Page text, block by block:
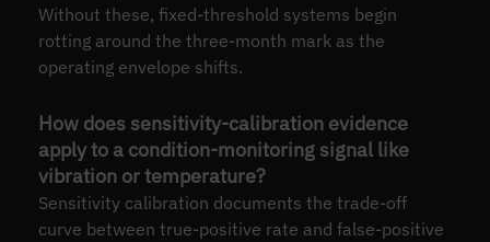
Without these, fixed-threshold systems begin
rotting around the three-month mark as the
operating envelope shifts.
How does sensitivity-calibration evidence
apply to a condition-monitoring signal like
vibration or temperature?
Sensitivity calibration documents the trade-off
curve between true-positive rate and false-positive